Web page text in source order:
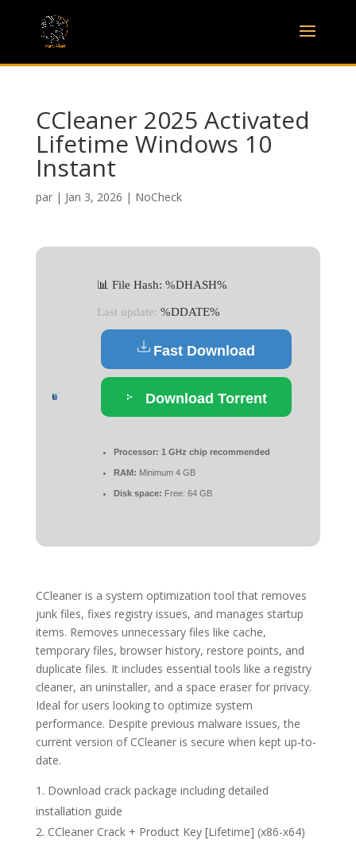
CCleaner 2025 Activated
Lifetime Windows 10
Instant
par | Jan 3, 2026 | NoCheck
📊 File Hash: %DHASH%
Last update: %DDATE%
Fast Download
Download Torrent
Processor: 1 GHz chip recommended
RAM: Minimum 4 GB
Disk space: Free: 64 GB
CCleaner is a system optimization tool that removes
junk files, fixes registry issues, and manages startup
items. Removes unnecessary files like cache,
temporary files, browser history, restore points, and
duplicate files. It includes essential tools like a registry
cleaner, an uninstaller, and a space eraser for privacy.
Ideal for users looking to optimize system
performance. Despite previous malware issues, the
current version of CCleaner is secure when kept up-to-
date.
Download crack package including detailed
installation guide
CCleaner Crack + Product Key [Lifetime] (x86-x64)